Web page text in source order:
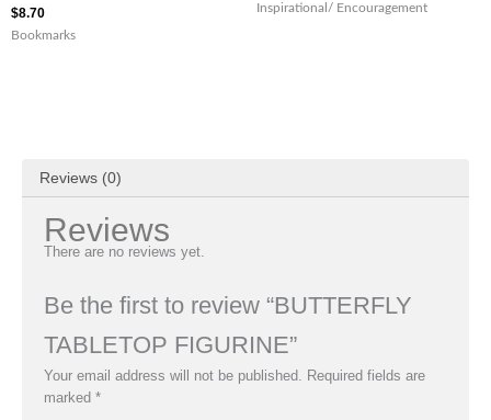
$8.70
Bookmarks
Inspirational/ Encouragement
Reviews (0)
Reviews
There are no reviews yet.
Be the first to review “BUTTERFLY
TABLETOP FIGURINE”
Your email address will not be published. Required fields are
marked *